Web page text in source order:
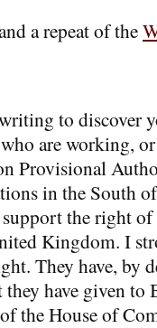
a repeat of the
to discover
are working,
Provisional
in the South
the right of
Kingdom. I
They have, by
have given
the House of